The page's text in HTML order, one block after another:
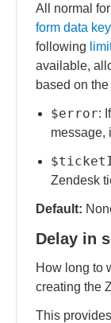
All normal
form data
following
available,
based on
$error:
message,
Zendesk
Default:
Delay in
How long to
creating the
This